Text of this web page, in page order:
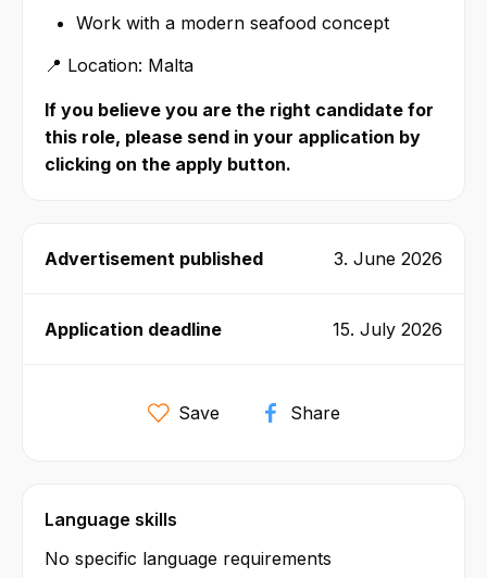
Work with a modern seafood concept
📍 Location: Malta
If you believe you are the right candidate for
this role, please send in your application by
clicking on the apply button.
Advertisement published 3. June 2026
Application deadline 15. July 2026
Save Share
Language skills
No specific language requirements